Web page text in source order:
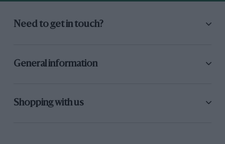
Need to get in touch?
General information
Shopping with us